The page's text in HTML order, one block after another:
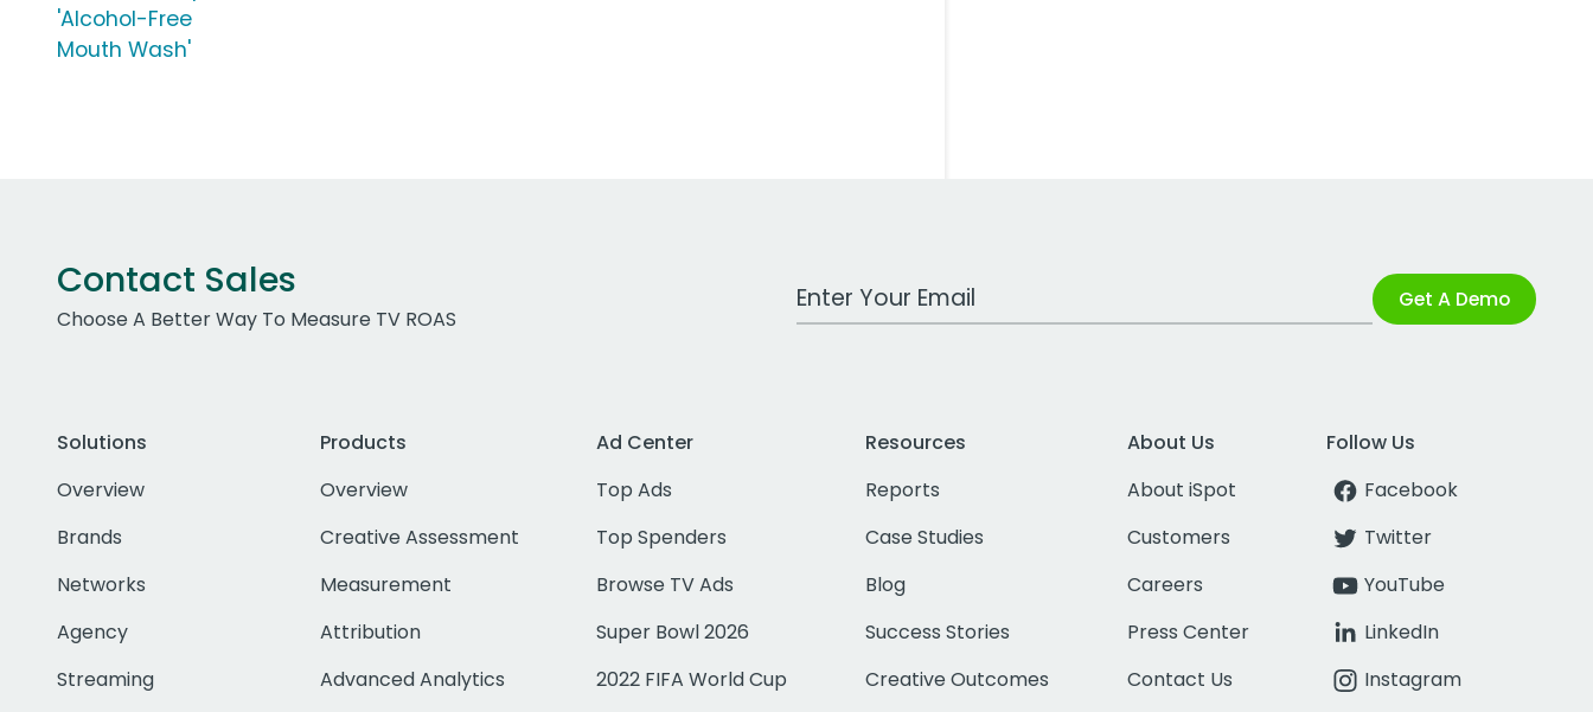
'Alcohol-Free
Mouth Wash'
Contact Sales
Choose A Better Way To Measure TV ROAS
Work Email Address Get A Demo
Solutions
Overview
Brands
Networks
Agency
Streaming
Products
Overview
Creative Assessment
Measurement
Attribution
Advanced Analytics
Ad Center
Top Ads
Top Spenders
Browse TV Ads
Super Bowl 2026
2022 FIFA World Cup
Resources
Reports
Case Studies
Blog
Success Stories
Creative Outcomes
About Us
About iSpot
Customers
Careers
Press Center
Contact Us
Follow Us
Facebook
Twitter
YouTube
LinkedIn
Instagram